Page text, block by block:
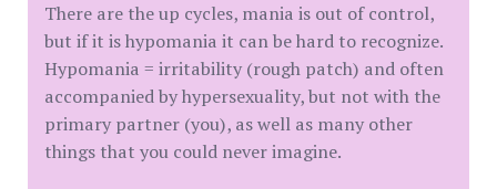
There are the up cycles, mania is out of control,
but if it is hypomania it can be hard to recognize.
Hypomania = irritability (rough patch) and often
accompanied by hypersexuality, but not with the
primary partner (you), as well as many other
things that you could never imagine.